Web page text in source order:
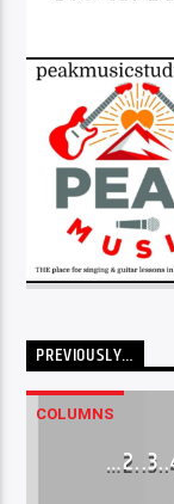
PREVIOUSLY…
COLUMNS